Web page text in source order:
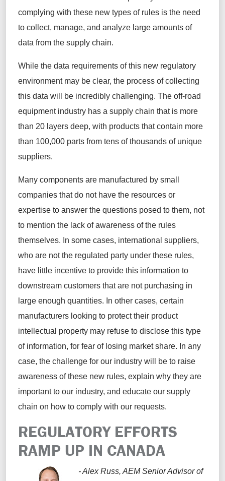
complying with these new types of rules is the need
to collect, manage, and analyze large amounts of
data from the supply chain.
While the data requirements of this new regulatory
environment may be clear, the process of collecting
this data will be incredibly challenging. The off-road
equipment industry has a supply chain that is more
than 20 layers deep, with products that contain more
than 100,000 parts from tens of thousands of unique
suppliers.
Many components are manufactured by small
companies that do not have the resources or
expertise to answer the questions posed to them, not
to mention the lack of awareness of the rules
themselves. In some cases, international suppliers,
who are not the regulated party under these rules,
have little incentive to provide this information to
downstream customers that are not purchasing in
large enough quantities. In other cases, certain
manufacturers looking to protect their product
intellectual property may refuse to disclose this type
of information, for fear of losing market share. In any
case, the challenge for our industry will be to raise
awareness of these new rules, explain why they are
important to our industry, and educate our supply
chain on how to comply with our requests.
REGULATORY EFFORTS
RAMP UP IN CANADA
- Alex Russ, AEM Senior Advisor of